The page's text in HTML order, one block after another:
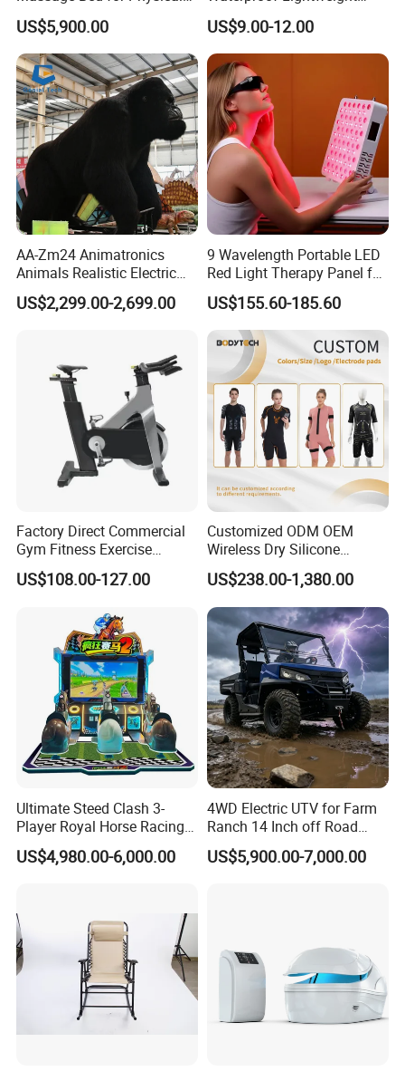
Therapy
US$5,900.00
Packable Rain Shell
Raincoat with Hood for Golf
Hiking Travel
US$9.00-12.00
AA-Zm24 Animatronics
Animals Realistic Electric
Animal Gorilla Robot
Animals
US$2,299.00-2,699.00
9 Wavelength Portable LED
Red Light Therapy Panel for
Home Face Skin Care
Beauty Red Light Therapy,
Infrared Lamp Pain Relief
Collagen Boosting PDT
Device
US$155.60-185.60
Factory Direct Commercial
Gym Fitness Exercise
Bicycle Fitness Spinning
Bike
US$108.00-127.00
Customized ODM OEM
Wireless Dry Silicone
Electrode EMS Training Suit
for Personal
US$238.00-1,380.00
Ultimate Steed Clash 3-
Player Royal Horse Racing
Arcade Machine
US$4,980.00-6,000.00
4WD Electric UTV for Farm
Ranch 14 Inch off Road
Tires 670kg Dump Bed
US$5,900.00-7,000.00